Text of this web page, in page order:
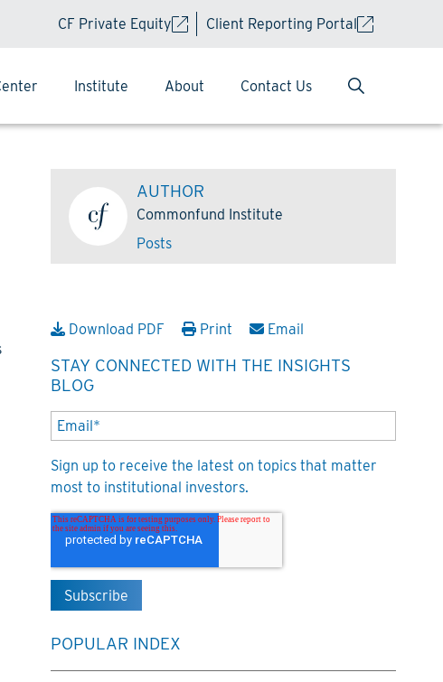
CF Private Equity Client Reporting Portal
Institute About Contact Us
AUTHOR
Commonfund Institute
Posts
Download PDF Print Email
STAY CONNECTED WITH THE INSIGHTS
BLOG
Sign up to receive the latest on topics that matter
most to institutional investors.
POPULAR INDEX